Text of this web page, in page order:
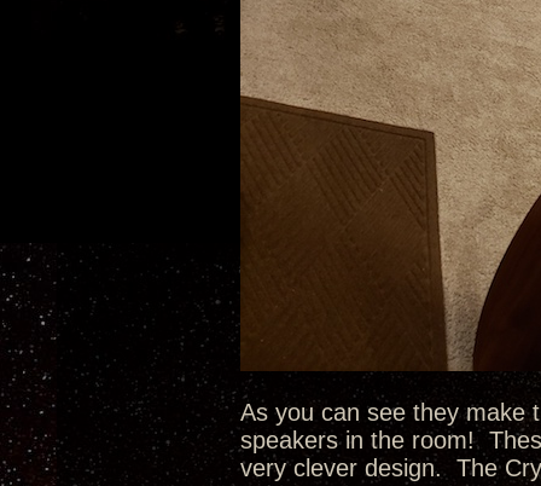
As you can see they make
speakers in the room!
very clever design. The